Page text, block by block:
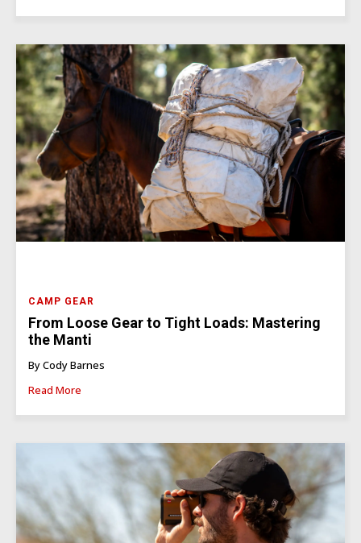
CAMP GEAR
From Loose Gear to Tight Loads: Mastering
the Manti
By Cody Barnes
Read More